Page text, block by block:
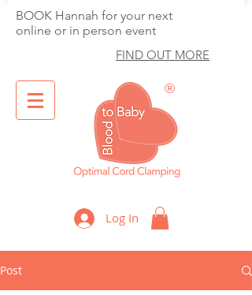
BOOK Hannah for your next
online or in person event
FIND OUT MORE
®
Log In
Post